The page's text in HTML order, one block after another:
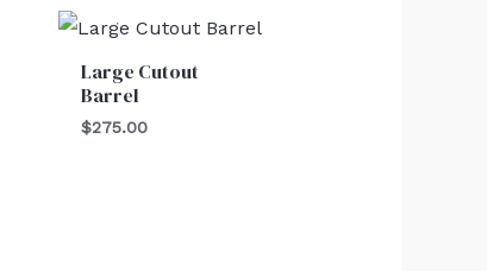
Large Cutout
Barrel
$275.00